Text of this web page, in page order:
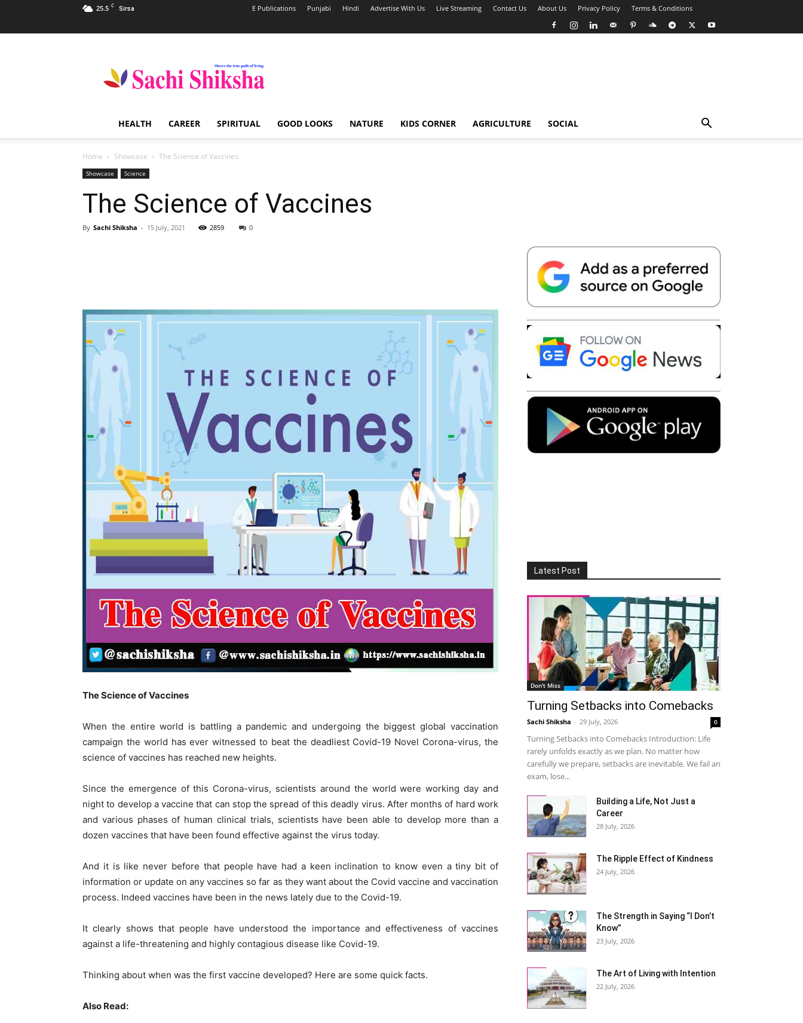
25.5 C Sirsa E Publications Punjabi Hindi Advertise With Us Live Streaming Contact Us About Us Privacy Policy Terms & Conditions
Shiksha
Spiritual
India
HEALTH CAREER SPIRITUAL GOOD LOOKS NATURE KIDS CORNER AGRICULTURE SOCIAL
Home Showcase The Science of Vaccines
Showcase Science
The Science of Vaccines
By Sachi Shiksha - 15 July, 2021 2859 0
Telegram Copy URL
The Science of Vaccines
When the entire world is battling a pandemic and undergoing the biggest global vaccination
campaign the world has ever witnessed to beat the deadliest Covid-19 Novel Corona-virus, the
science of vaccines has reached new heights.
Since the emergence of this Corona-virus, scientists around the world were working day and
night to develop a vaccine that can stop the spread of this deadly virus. After months of hard work
and various phases of human clinical trials, scientists have been able to develop more than a
dozen vaccines that have been found effective against the virus today.
And it is like never before that people have had a keen inclination to know even a tiny bit of
information or update on any vaccines so far as they want about the Covid vaccine and vaccination
process. Indeed vaccines have been in the news lately due to the Covid-19.
It clearly shows that people have understood the importance and effectiveness of vaccines
against a life-threatening and highly contagious disease like Covid-19.
Thinking about when was the first vaccine developed? Here are some quick facts.
Also Read:
Latest Post
Don't Miss
Turning Setbacks into Comebacks
Sachi Shiksha - 29 July, 2026 0
Turning Setbacks into Comebacks Introduction: Life
rarely unfolds exactly as we plan. No matter how
carefully we prepare, setbacks are inevitable. We fail an
exam, lose...
Building a Life, Not Just a
Career
28 July, 2026
The Ripple Effect of Kindness
24 July, 2026
The Strength in Saying “I Don’t
Know”
23 July, 2026
The Art of Living with Intention
22 July, 2026